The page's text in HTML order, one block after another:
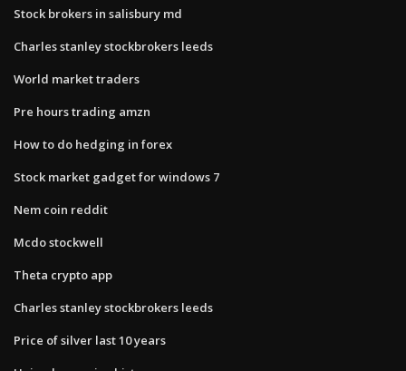
Stock brokers in salisbury md
Charles stanley stockbrokers leeds
World market traders
Pre hours trading amzn
How to do hedging in forex
Stock market gadget for windows 7
Nem coin reddit
Mcdo stockwell
Theta crypto app
Charles stanley stockbrokers leeds
Price of silver last 10 years